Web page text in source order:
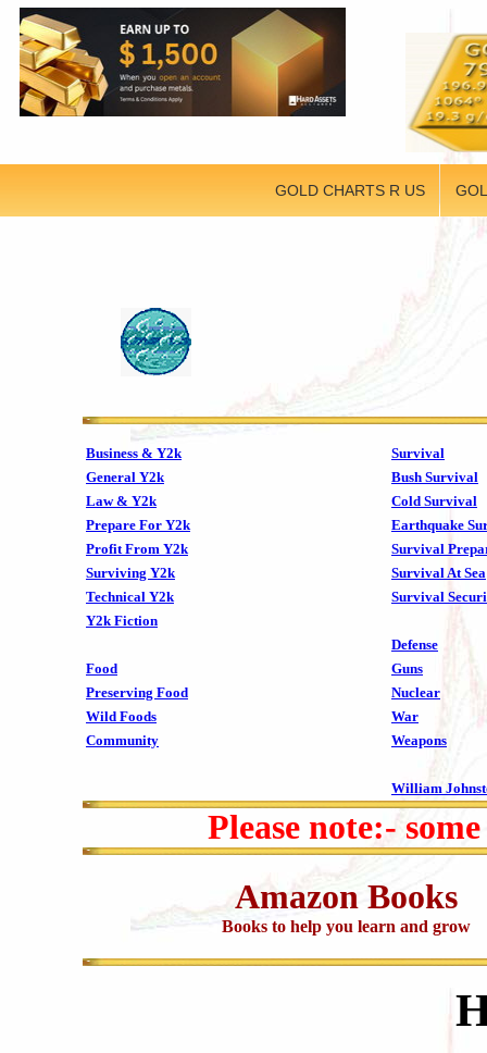
GOLD CHARTS R US
Business & Y2k
Survival
General Y2k
Bush Survival
Law & Y2k
Cold Survival
Prepare For Y2k
Earthquake
Profit From Y2k
Survival
Surviving Y2k
Survival At Sea
Technical Y2k
Survival
Y2k Fiction
Defense
Food
Guns
Preserving Food
Nuclear
Wild Foods
War
Community
Weapons
William
Please note:-
Amazon Books
Books to help you learn and grow